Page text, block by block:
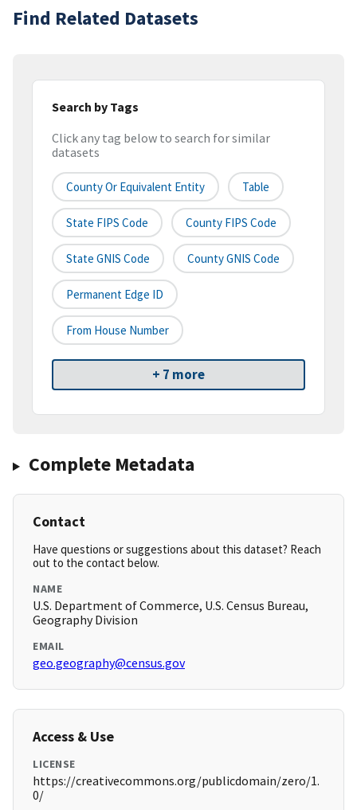
Find Related Datasets
Search by Tags
Click any tag below to search for similar
datasets
County Or Equivalent Entity Table
State FIPS Code County FIPS Code
State GNIS Code County GNIS Code
Permanent Edge ID
From House Number
+ 7 more
Complete Metadata
Contact
Have questions or suggestions about this dataset? Reach
out to the contact below.
NAME
U.S. Department of Commerce, U.S. Census Bureau,
Geography Division
EMAIL
geo.geography@census.gov
Access & Use
LICENSE
https://creativecommons.org/publicdomain/zero/1.
0/